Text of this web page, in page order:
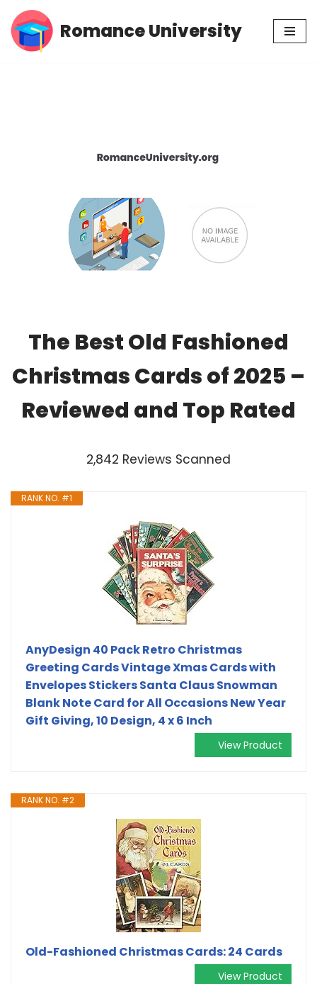
Skip
Romance University
The Best Old Fashioned
Christmas Cards of 2025 –
Reviewed and Top Rated
2,842 Reviews Scanned
RANK NO. #1
AnyDesign 40 Pack Retro Christmas
Greeting Cards Vintage Xmas Cards with
Envelopes Stickers Santa Claus Snowman
Blank Note Card for All Occasions New Year
Gift Giving, 10 Design, 4 x 6 Inch
View Product
RANK NO. #2
Old-Fashioned Christmas Cards: 24 Cards
View Product